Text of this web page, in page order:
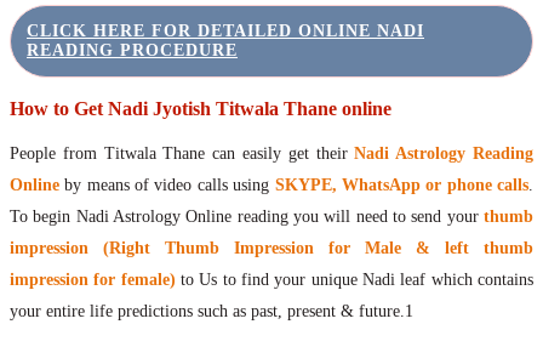
CLICK HERE FOR DETAILED ONLINE NADI
READING PROCEDURE
How to Get Nadi Jyotish Titwala Thane online
People from Titwala Thane can easily get theirNadi Astrology Reading
Online by means of video calls using SKYPE, WhatsApp or phone calls.
To begin Nadi Astrology Online reading you will need to send yourthumb
impression (Right Thumb Impression for Male & left thumb
impression for female) to Us to find your unique Nadi leaf which contains
your entire life predictions such as past, present & future.1